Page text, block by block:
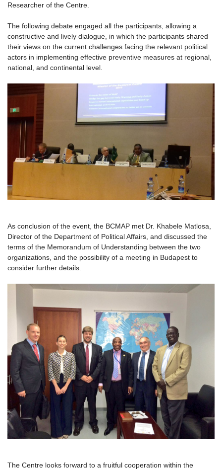
Researcher of the Centre.
The following debate engaged all the participants, allowing a
constructive and lively dialogue, in which the participants shared
their views on the current challenges facing the relevant political
actors in implementing effective preventive measures at regional,
national, and continental level.
As conclusion of the event, the BCMAP met Dr. Khabele Matlosa,
Director of the Department of Political Affairs, and discussed the
terms of the Memorandum of Understanding between the two
organizations, and the possibility of a meeting in Budapest to
consider further details.
The Centre looks forward to a fruitful cooperation within the